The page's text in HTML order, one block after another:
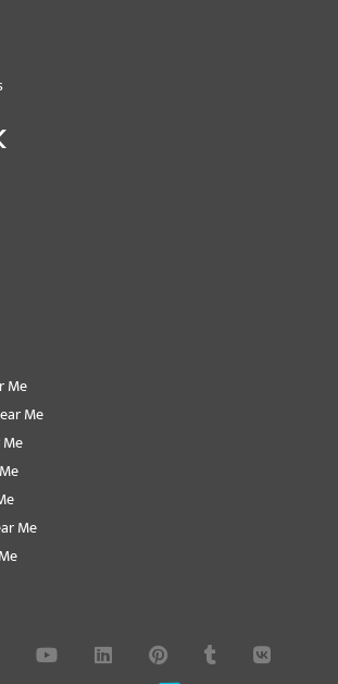
Me
Me
Me